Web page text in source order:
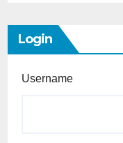
Login
Username